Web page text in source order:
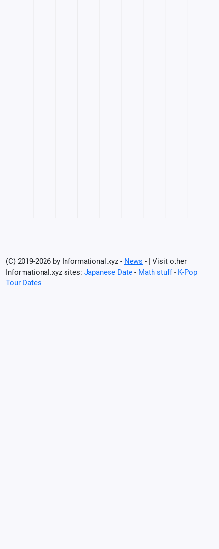
(C) 2019-2026 by Informational.xyz - News - | Visit other
Informational.xyz sites: Japanese Date - Math stuff- K-Pop
Tour Dates